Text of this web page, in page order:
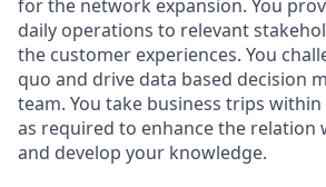
for the network expansion. You
daily operations to relevant
the customer experiences. You
quo and drive data based decision
team. You take business trips within
as required to enhance the relation
and develop your knowledge.